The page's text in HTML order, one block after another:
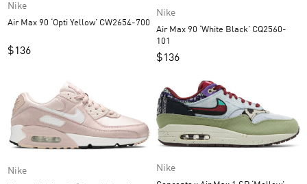
Nike
Air Max 90 ‘Opti Yellow’ CW2654-700
$136
Nike
Air Max 90 ‘White Black’ CQ2560-
101
$136
Nike Nike